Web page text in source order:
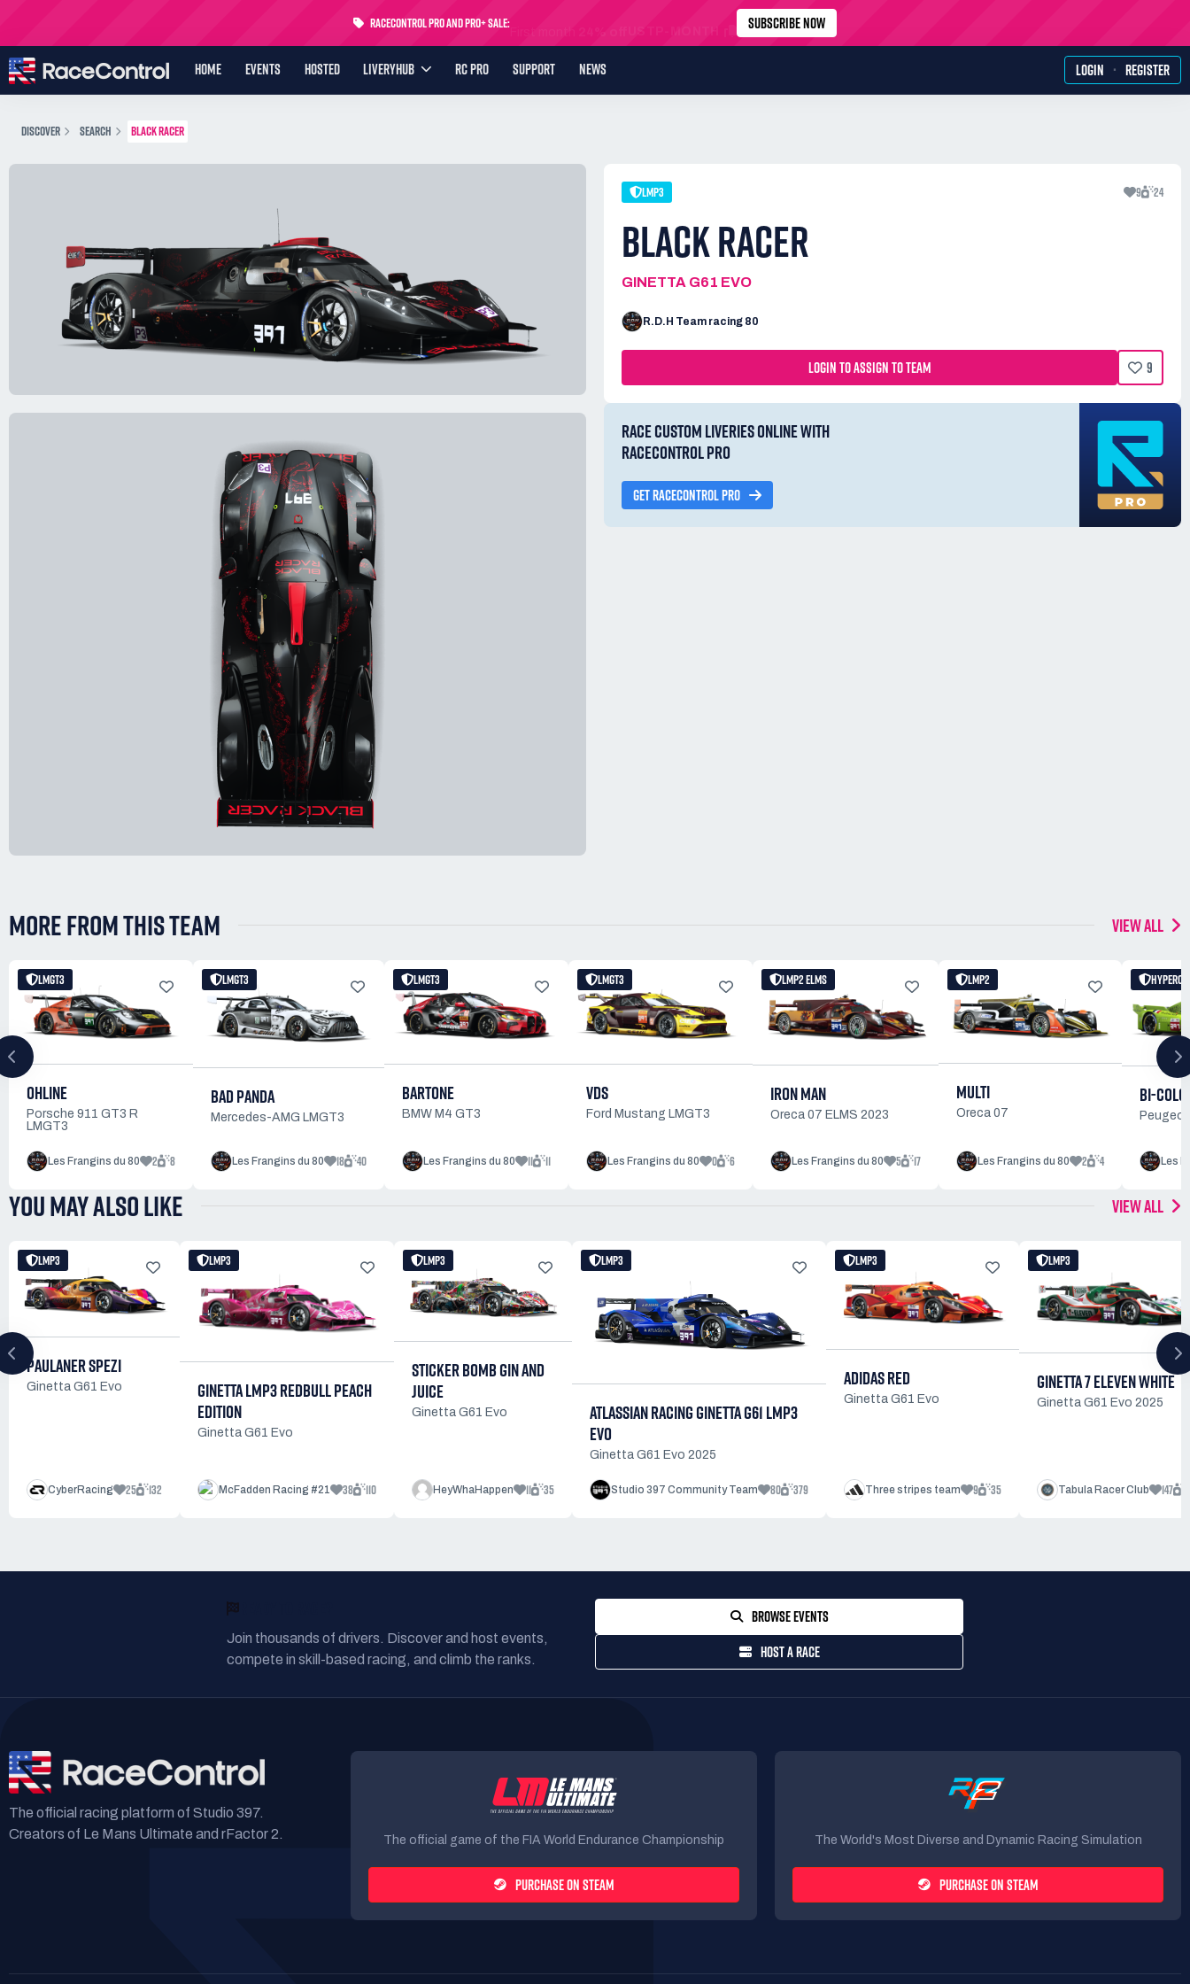
RaceControl Pro and Pro+ Sale:First month SUBSCRIBE NOW
HOME EVENTS HOSTED LIVERYHUB RC PRO SUPPORT NEWS LOGIN · REGISTER
DISCOVER SEARCH BLACK RACER
LMP3 9 24
BLACK RACER
GINETTA G61 EVO
R.D.H Team racing 80
LOGIN TO ASSIGN TO TEAM 9
RACE CUSTOM LIVERIES ONLINE WITH
RACECONTROL PRO
GET RACECONTROL PRO
MORE FROM THIS TEAM VIEW ALL
LMGT3
OHLINE
Porsche 911 GT3 R
LMGT3
Les Frangins du 80 2 8
LMGT3
BAD PANDA
Mercedes-AMG LMGT3
Les Frangins du 80 18 40
LMGT3
BARTONE
BMW M4 GT3
Les Frangins du 80 11 11
LMGT3
VDS
Ford Mustang LMGT3
Les Frangins du 80 0 6
LMP2 ELMS
IRON MAN
Oreca 07 ELMS 2023
Les Frangins du 80 5 17
LMP2
MULTI
Oreca 07
Les Frangins du 80 2 4
BI-
Les
YOU MAY ALSO LIKE VIEW ALL
LMP3
PAULANER SPEZI
Ginetta G61 Evo
CyberRacing 25 132
LMP3
GINETTA LMP3 REDBULL PEACH
EDITION
Ginetta G61 Evo
McFadden Racing #21 38 110
LMP3
STICKER BOMB GIN AND
JUICE
Ginetta G61 Evo
HeyWhaHappen 11 35
LMP3
ATLASSIAN RACING GINETTA G61 LMP3
EVO
Ginetta G61 Evo 2025
Studio 397 Community Team 80 379
LMP3
ADIDAS RED
Ginetta G61 Evo
Three stripes team 9 35
LMP3
GINETTA 7 ELEVEN WHITE
Ginetta G61 Evo 2025
Tabula Racer Club 147
Join thousands of drivers. Discover and host events,
compete in skill-based racing, and climb the ranks.
BROWSE EVENTS
HOST A RACE
The official racing platform of Studio 397.
Creators of Le Mans Ultimate and rFactor 2.
The official game of the FIA World Endurance Championship
PURCHASE ON STEAM
The World's Most Diverse and Dynamic Racing Simulation
PURCHASE ON STEAM